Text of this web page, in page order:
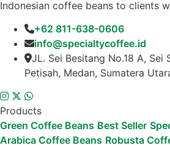
Indonesian coffee beans to clients
+62 811-638-0606
info@specialtycoffee.id
JL. Sei Besitang No.18 A, Sei
Petisah, Medan, Sumatera
Products
Green Coffee Beans Best Seller
Arabica Coffee Beans Robusta